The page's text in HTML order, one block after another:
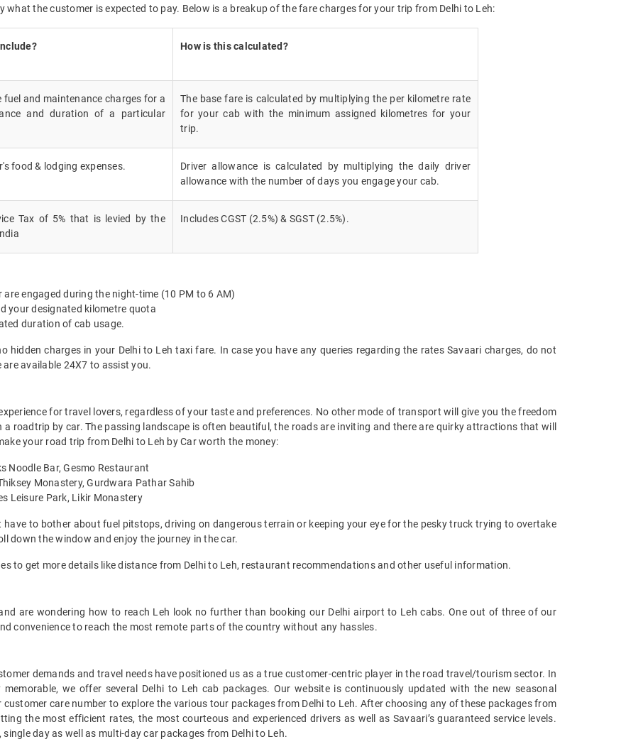
what the customer is expected to pay. Below is a breakup of the fare charges for your trip from Delhi to Leh:
How is this calculated?
fuel and maintenance charges for a
and duration of a particular
The base fare is calculated by multiplying the per kilometre rate
for your cab with the minimum assigned kilometres for your
trip.
food & lodging expenses.
Driver allowance is calculated by multiplying the daily driver
allowance with the number of days you engage your cab.
Tax of 5% that is levied by the
Includes CGST (2.5%) & SGST (2.5%).
are engaged during the night-time (10 PM to 6 AM)
your designated kilometre quota
duration of cab usage.
hidden charges in your Delhi to Leh taxi fare. In case you have any queries regarding the rates Savaari charges, do not
available 24X7 to assist you.
for travel lovers, regardless of your taste and preferences. No other mode of transport will give you the freedom
roadtrip by car. The passing landscape is often beautiful, the roads are inviting and there are quirky attractions that will
your road trip from Delhi to Leh by Car worth the money:
Noodle Bar, Gesmo Restaurant
Monastery, Gurdwara Pathar Sahib
Leisure Park, Likir Monastery
to bother about fuel pitstops, driving on dangerous terrain or keeping your eye for the pesky truck trying to overtake
down the window and enjoy the journey in the car.
to get more details like distance from Delhi to Leh, restaurant recommendations and other useful information.
are wondering how to reach Leh look no further than booking our Delhi airport to Leh cabs. One out of three of our
convenience to reach the most remote parts of the country without any hassles.
demands and travel needs have positioned us as a true customer-centric player in the road travel/tourism sector. In
we offer several Delhi to Leh cab packages. Our website is continuously updated with the new seasonal
care number to explore the various tour packages from Delhi to Leh. After choosing any of these packages from
the most efficient rates, the most courteous and experienced drivers as well as Savaari’s guaranteed service levels.
day as well as multi-day car packages from Delhi to Leh.